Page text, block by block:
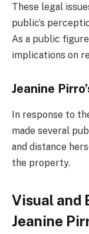
These legal
public’s
As a public
implications on
Jeanine
In response to
made several
and distance
the property.
Visual and
Jeanine